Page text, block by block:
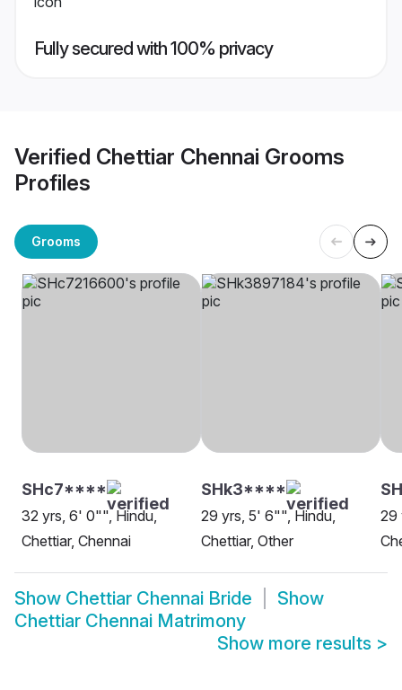
Fully secured with 100% privacy
Verified Chettiar Chennai Grooms
Profiles
Grooms
SHc7****
32 yrs, 6' 0"", Hindu,
Chettiar, Chennai
SHk3****
29 yrs, 5' 6"", Hindu,
Chettiar, Other
29
Show Chettiar Chennai Bride
Show
Chettiar Chennai Matrimony
Show more results >